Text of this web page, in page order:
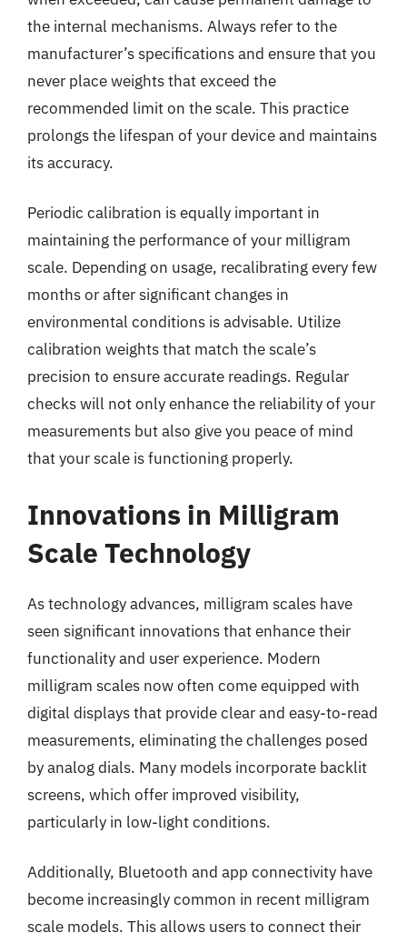
the internal mechanisms. Always refer to the
manufacturer’s specifications and ensure that you
never place weights that exceed the
recommended limit on the scale. This practice
prolongs the lifespan of your device and maintains
its accuracy.
Periodic calibration is equally important in
maintaining the performance of your milligram
scale. Depending on usage, recalibrating every few
months or after significant changes in
environmental conditions is advisable. Utilize
calibration weights that match the scale’s
precision to ensure accurate readings. Regular
checks will not only enhance the reliability of your
measurements but also give you peace of mind
that your scale is functioning properly.
Innovations in Milligram
Scale Technology
As technology advances, milligram scales have
seen significant innovations that enhance their
functionality and user experience. Modern
milligram scales now often come equipped with
digital displays that provide clear and easy-to-read
measurements, eliminating the challenges posed
by analog dials. Many models incorporate backlit
screens, which offer improved visibility,
particularly in low-light conditions.
Additionally, Bluetooth and app connectivity have
become increasingly common in recent milligram
scale models. This allows users to connect their